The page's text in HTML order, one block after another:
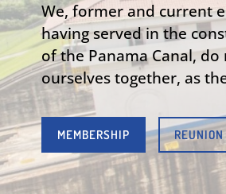
We, former and current
having served in the
of the Panama Canal,
ourselves together, as
MEMBERSHIP REUNION